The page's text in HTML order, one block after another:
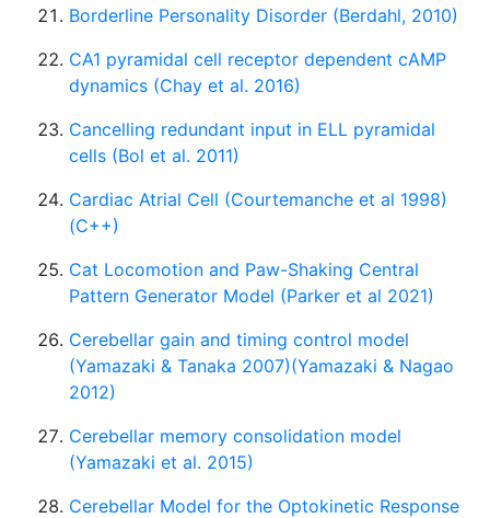
Borderline Personality Disorder (Berdahl, 2010)
CA1 pyramidal cell receptor dependent cAMP
dynamics (Chay et al. 2016)
Cancelling redundant input in ELL pyramidal
cells (Bol et al. 2011)
Cardiac Atrial Cell (Courtemanche et al 1998)
(C++)
Cat Locomotion and Paw-Shaking Central
Pattern Generator Model (Parker et al 2021)
Cerebellar gain and timing control model
(Yamazaki & Tanaka 2007)(Yamazaki & Nagao
2012)
Cerebellar memory consolidation model
(Yamazaki et al. 2015)
Cerebellar Model for the Optokinetic Response